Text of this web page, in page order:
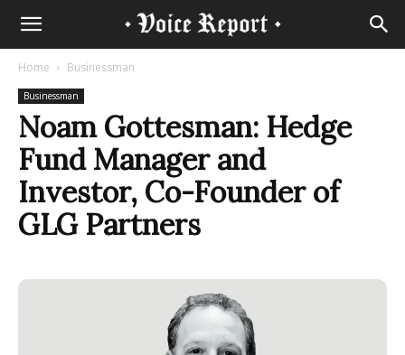
Home Businessman
Businessman
Noam Gottesman: Hedge
Fund Manager and
Investor, Co-Founder of
GLG Partners